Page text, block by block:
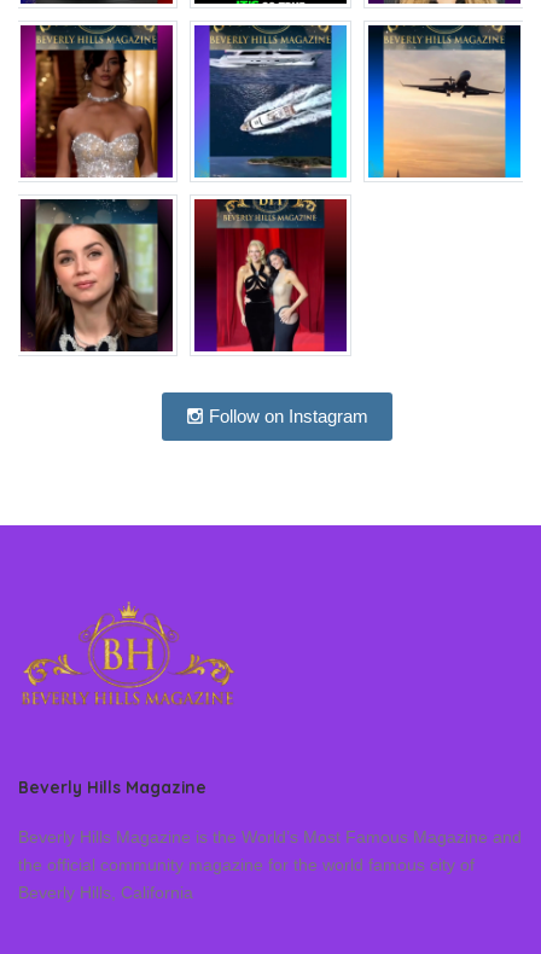
Follow on Instagram
Beverly Hills Magazine
Beverly Hills Magazine is the World’s Most Famous Magazine and
the official community magazine for the world famous city of
Beverly Hills, California